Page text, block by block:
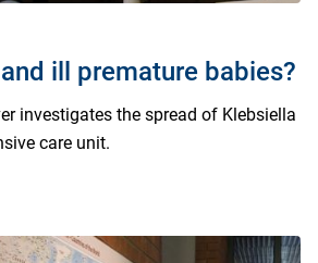
ill premature babies?
investigates the spread of Klebsiella
care unit.